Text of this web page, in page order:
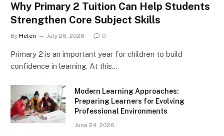
Why Primary 2 Tuition Can Help Students
Strengthen Core Subject Skills
By Helen July 26, 2026 0
Primary 2 is an important year for children to build
confidence in learning. At this…
Modern Learning Approaches:
Preparing Learners for Evolving
Professional Environments
June 24, 2026